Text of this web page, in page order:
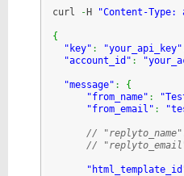
curl - H "Content-
{
"key" : "your_api_key"
"account_id" :
"message" :
{
"from_name" :
"from_email" :
//
//